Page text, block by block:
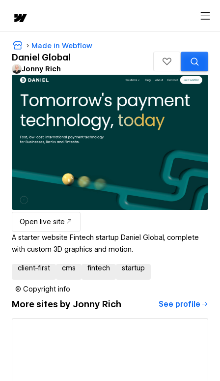
Made in Webflow
Daniel Global
Jonny Rich
Open live site
A starter website Fintech startup Daniel Global, complete
with custom 3D graphics and motion.
client-first cms fintech startup
© Copyright info
More sites by Jonny Rich See profile